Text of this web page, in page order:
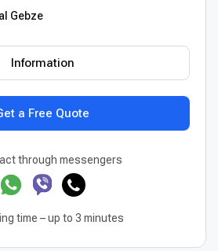
Gebze
a Free Quote
Information
through messengers
time – up to 3 minutes